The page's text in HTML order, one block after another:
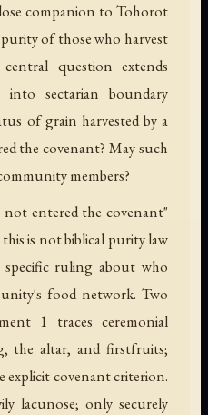
companion to Tohorot
of those who harvest
question extends
sectarian boundary
of grain harvested by a
the covenant? May such
members?
entered the covenant"
ruling about who
food network. Two
1 traces ceremonial
the altar, and firstfruits;
explicit covenant criterion.
lacunose; only securely